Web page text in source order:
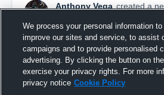
Anthony Vega created a
We process your personal information to
improve our sites and service, to assist
campaigns and to provide personalised
advertising. By clicking the button on
exercise your privacy rights. For more
privacy notice Cookie Policy